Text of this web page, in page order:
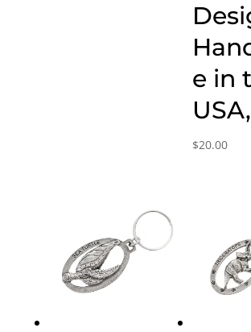
e in
USA,
$20.00